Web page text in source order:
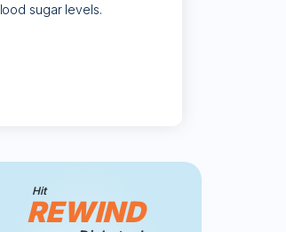
sugar levels.
Hit
REWIND